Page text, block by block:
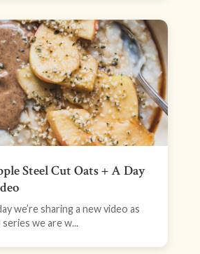
Steel Cut Oats + A Day
we’re sharing a new video as
we are w...